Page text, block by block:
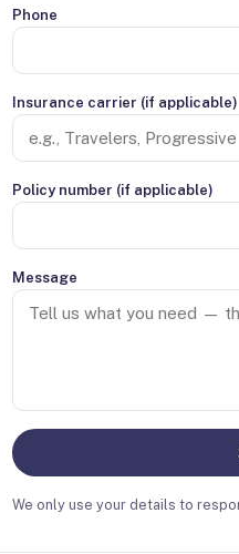
Phone
Insurance carrier (if applicable)
Policy number (if applicable)
Message
We only use your details to